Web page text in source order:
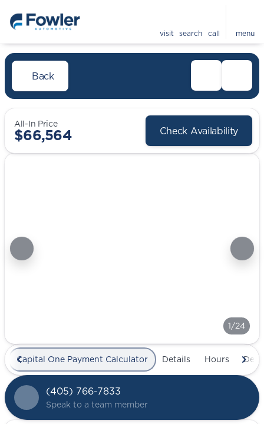
visit search call menu
Back
All-In Price
$66,564 Check Availability
1/24
Capital One Payment Calculator Details Hours
(405) 766-7833
Speak to a team member